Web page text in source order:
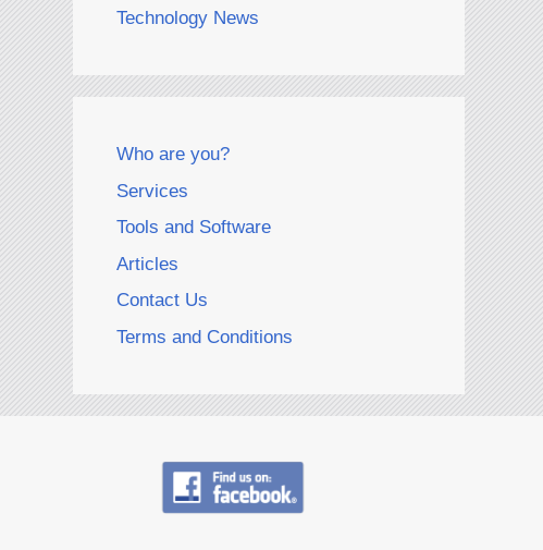
Technology News
Who are you?
Services
Tools and Software
Articles
Contact Us
Terms and Conditions